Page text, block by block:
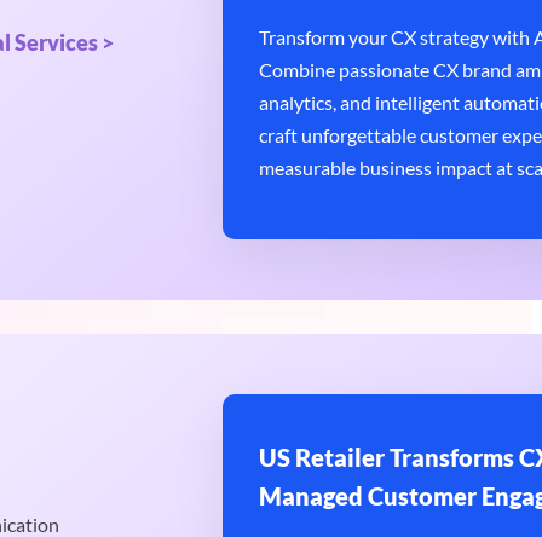
Services >
Transform your CX strategy with
Combine passionate CX brand
analytics, and intelligent
craft unforgettable customer
measurable business impact at
US Retailer Transforms
Managed Customer